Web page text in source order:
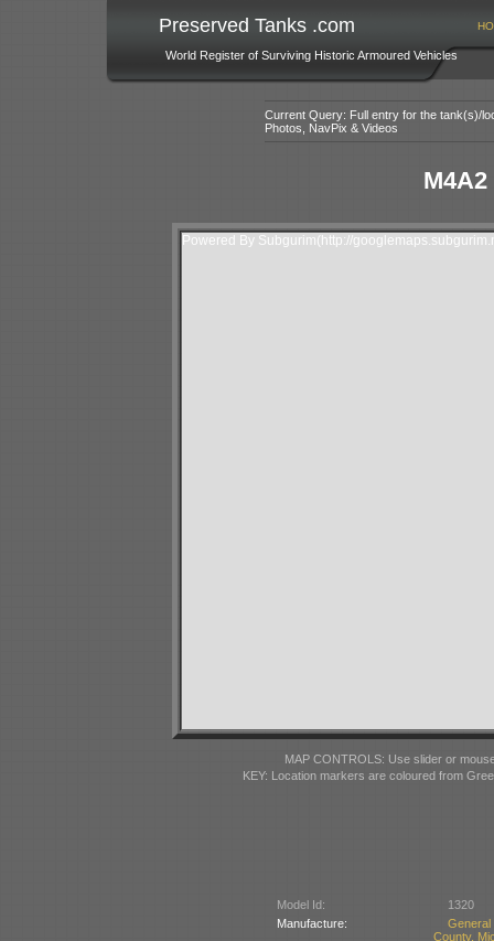
Preserved Tanks .com
World Register of Surviving Historic Armoured Vehicles
Current Query: Full entry for the tank(s)/
Photos, NavPix & Videos
Powered By Subgurim(http://
MAP CONTROLS: Use slider or
KEY: Location markers are coloured from
Model Id:
1320
Manufacture:
County,